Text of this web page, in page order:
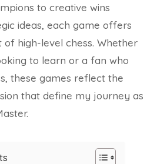
to creative wins
ideas, each game offers
of high-level chess. Whether
to learn or a fan who
these games reflect the
that define my journey as